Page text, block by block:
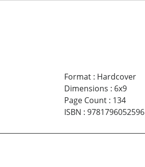
Format: Hardcover
Dimensions : 6x9
Page Count: 134
ISBN : 9781796052596